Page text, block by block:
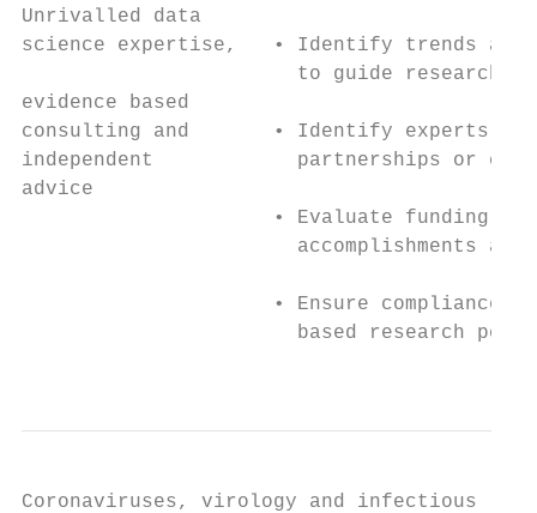
Unrivalled data
science expertise,   • Identify trends
to guide research
evidence based
consulting and       • Identify experts in
independent            partnerships or
advice
• Evaluate funding
accomplishments and
• Ensure compliance
based research
Coronaviruses, virology and infectious